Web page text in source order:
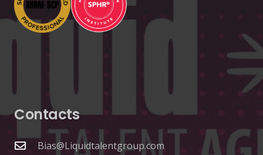
Contacts
Bias@Liquidtalentgroup.com